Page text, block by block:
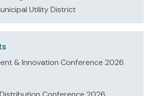
Utility District
& Innovation Conference 2026